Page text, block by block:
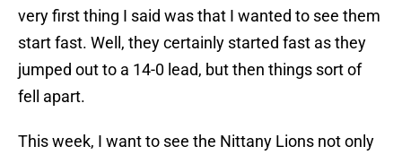
very first thing I said was that I wanted to see them
start fast. Well, they certainly started fast as they
jumped out to a 14-0 lead, but then things sort of
fell apart.
This week, I want to see the Nittany Lions not only